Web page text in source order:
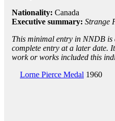
Nationality: Canada
Executive summary: Strange
This minimal entry in NNDB
complete entry at a later date.
work or works included this
Lorne Pierce Medal 1960